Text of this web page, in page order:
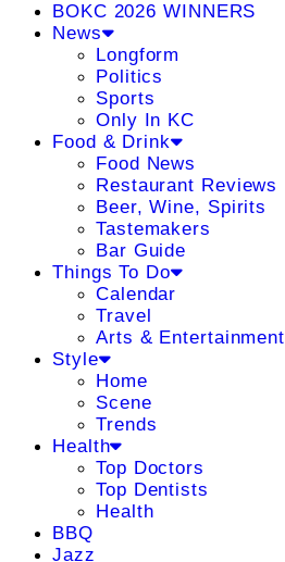
BOKC 2026 WINNERS
News
Longform
Politics
Sports
Only In KC
Food & Drink
Food News
Restaurant Reviews
Beer, Wine, Spirits
Tastemakers
Bar Guide
Things To Do
Calendar
Travel
Arts & Entertainment
Style
Home
Scene
Trends
Health
Top Doctors
Top Dentists
Health
BBQ
Jazz